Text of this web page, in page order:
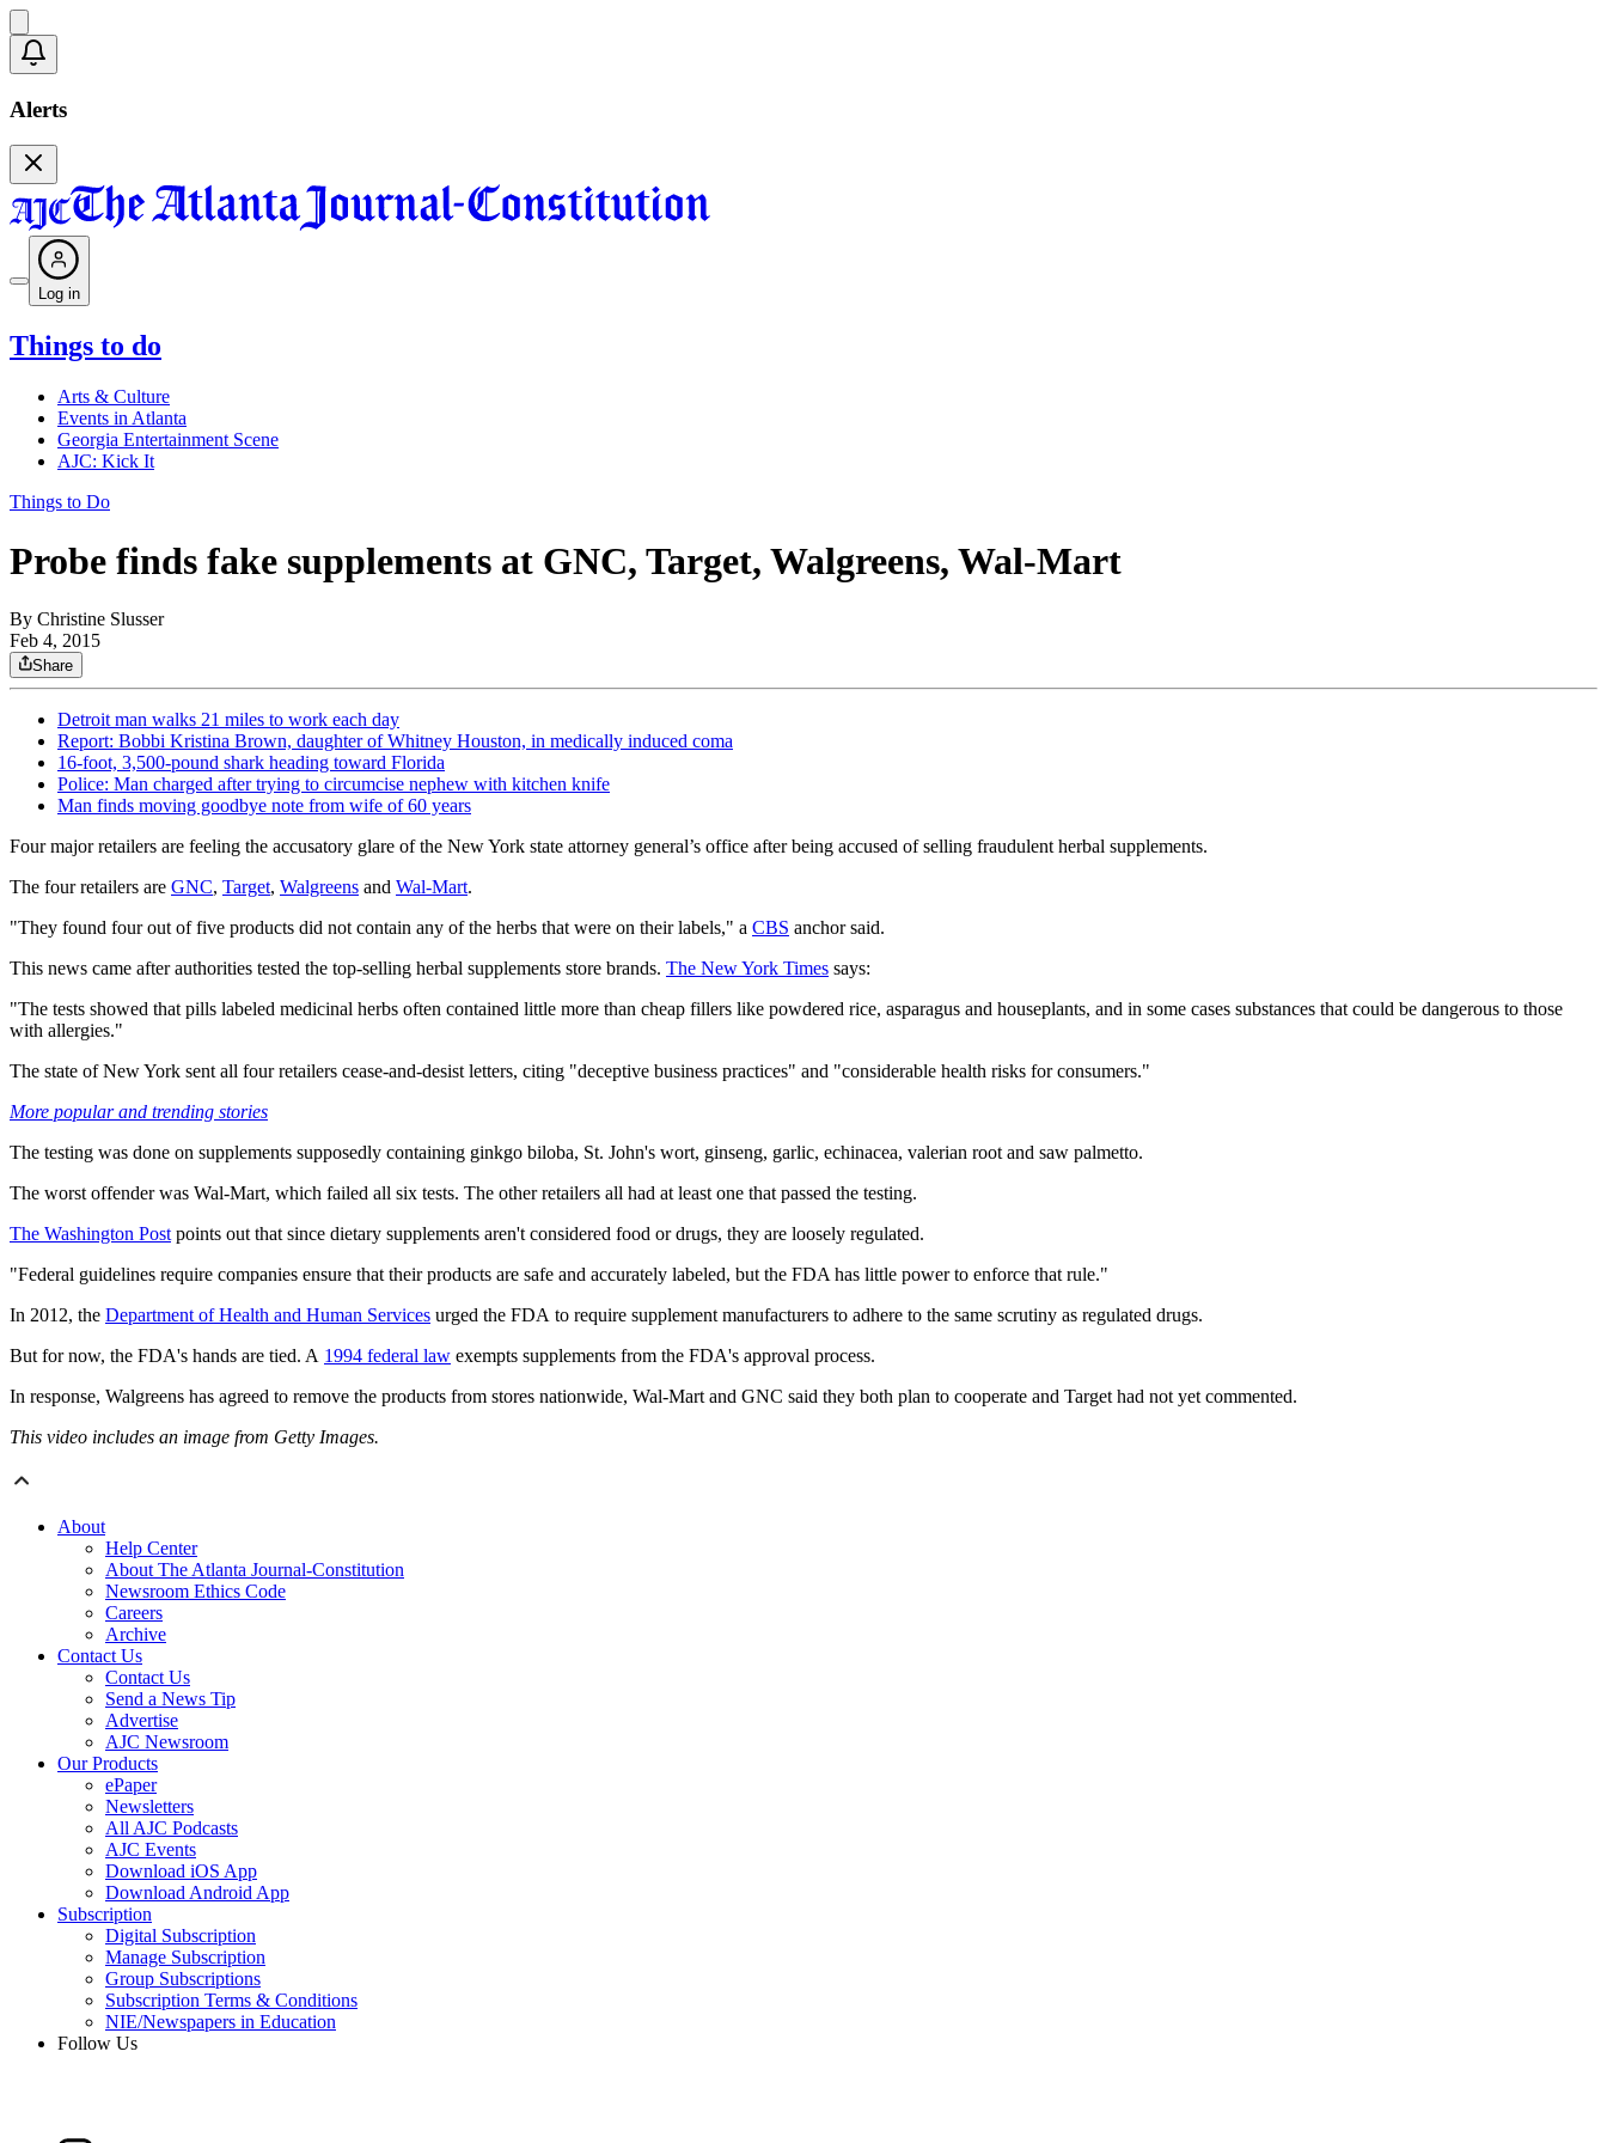
Alerts
Log in
Things to do
Arts & Culture
Events in Atlanta
Georgia Entertainment Scene
AJC: Kick It
Things to Do
Probe finds fake supplements at GNC, Target, Walgreens, Wal-Mart
By Christine Slusser
Feb 4, 2015
Share
Detroit man walks 21 miles to work each day
Report: Bobbi Kristina Brown, daughter of Whitney Houston, in medically induced coma
16-foot, 3,500-pound shark heading toward Florida
Police: Man charged after trying to circumcise nephew with kitchen knife
Man finds moving goodbye note from wife of 60 years
Four major retailers are feeling the accusatory glare of the New York state attorney general’s office after being accused of selling fraudulent herbal supplements.
The four retailers are GNC, Target, Walgreens and Wal-Mart.
"They found four out of five products did not contain any of the herbs that were on their labels," a CBS anchor said.
This news came after authorities tested the top-selling herbal supplements store brands. The New York Times says:
"The tests showed that pills labeled medicinal herbs often contained little more than cheap fillers like powdered rice, asparagus and houseplants, and in some cases substances that could be dangerous to those
with allergies."
The state of New York sent all four retailers cease-and-desist letters, citing "deceptive business practices" and "considerable health risks for consumers."
More popular and trending stories
The testing was done on supplements supposedly containing ginkgo biloba, St. John's wort, ginseng, garlic, echinacea, valerian root and saw palmetto.
The worst offender was Wal-Mart, which failed all six tests. The other retailers all had at least one that passed the testing.
The Washington Post points out that since dietary supplements aren't considered food or drugs, they are loosely regulated.
"Federal guidelines require companies ensure that their products are safe and accurately labeled, but the FDA has little power to enforce that rule."
In 2012, the Department of Health and Human Services urged the FDA to require supplement manufacturers to adhere to the same scrutiny as regulated drugs.
But for now, the FDA's hands are tied. A 1994 federal law exempts supplements from the FDA's approval process.
In response, Walgreens has agreed to remove the products from stores nationwide, Wal-Mart and GNC said they both plan to cooperate and Target had not yet commented.
This video includes an image from Getty Images.
About
Help Center
About The Atlanta Journal-Constitution
Newsroom Ethics Code
Careers
Archive
Contact Us
Contact Us
Send a News Tip
Advertise
AJC Newsroom
Our Products
ePaper
Newsletters
All AJC Podcasts
AJC Events
Download iOS App
Download Android App
Subscription
Digital Subscription
Manage Subscription
Group Subscriptions
Subscription Terms & Conditions
NIE/Newspapers in Education
Follow Us